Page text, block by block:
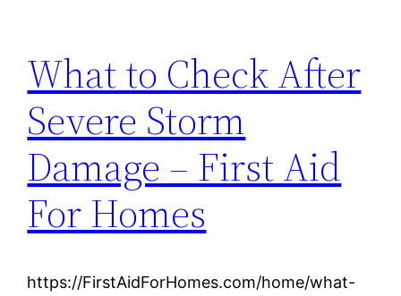
What to Check After
Severe Storm
Damage – First Aid
For Homes
https://FirstAidForHomes.com/home/what-